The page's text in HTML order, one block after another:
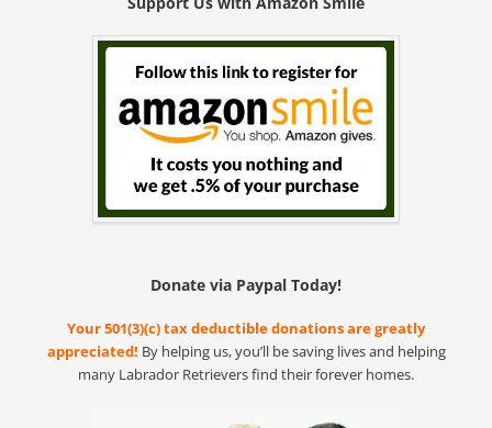
Donate via Paypal Today!
Your 501(3)(c) tax deductible donations are greatly
appreciated! By helping us, you’ll be saving lives and helping
many Labrador Retrievers find their forever homes.